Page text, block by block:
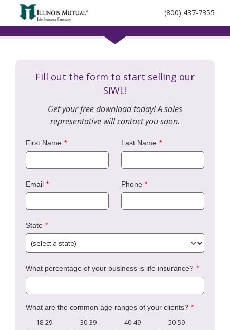
call
(800) 437-7355
Fill out the form to start selling our
SIWL!
Get your free download today! A sales
representative will contact you soon.
First Name Last Name
Email Phone
State
What percentage of your business is life insurance?
What are the common age ranges of your clients?
18-29 30-39 40-49 50-59